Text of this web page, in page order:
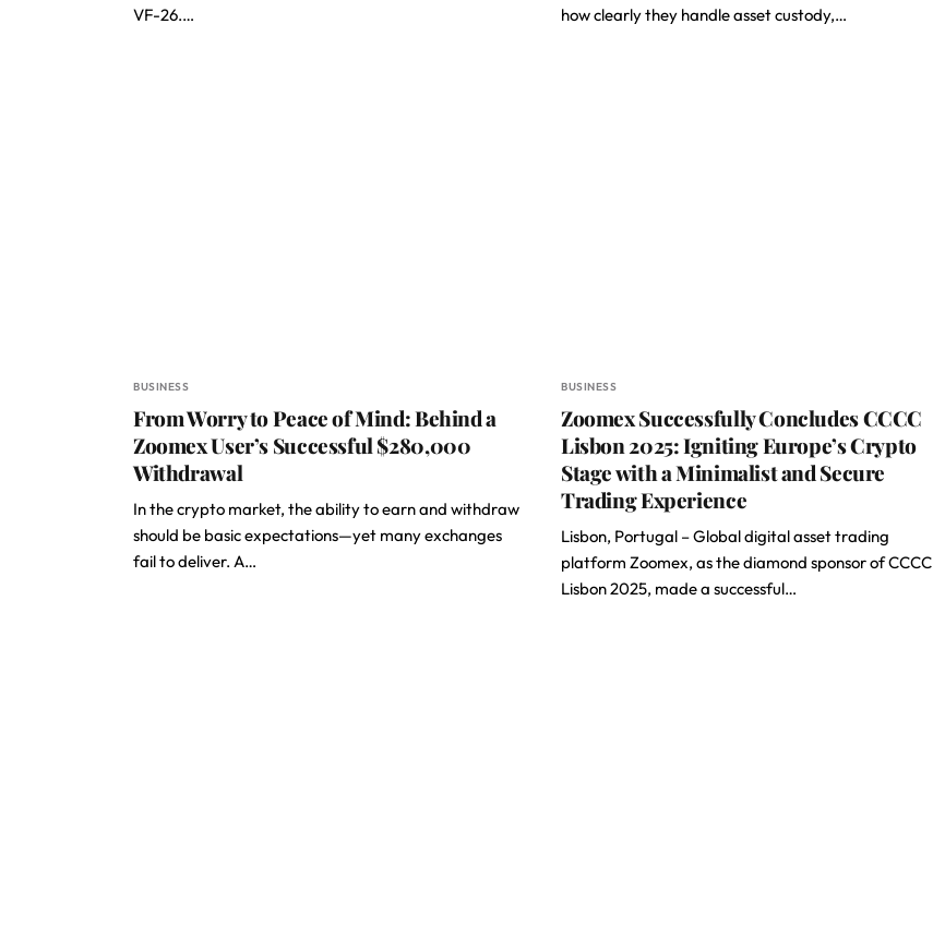
VF-26.…
how clearly they handle asset custody,…
BUSINESS
From Worry to Peace of Mind: Behind a
Zoomex User’s Successful $280,000
Withdrawal
In the crypto market, the ability to earn and withdraw
should be basic expectations—yet many exchanges
fail to deliver. A…
BUSINESS
Zoomex Successfully Concludes CCCC
Lisbon 2025: Igniting Europe’s Crypto
Stage with a Minimalist and Secure
Trading Experience
Lisbon, Portugal – Global digital asset trading
platform Zoomex, as the diamond sponsor of CCCC
Lisbon 2025, made a successful…